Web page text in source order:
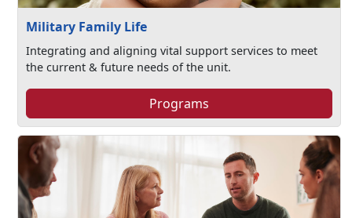
Military Family Life
Integrating and aligning vital support services to meet
the current & future needs of the unit.
Programs